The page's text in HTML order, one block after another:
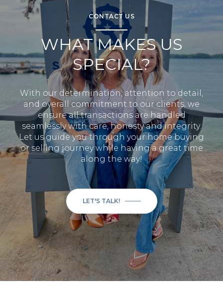
CONTACT US
WHAT MAKES US
SPECIAL?
With our determination, attention to detail,
and overall commitment to our clients, we
ensure all transactions are handled
seamlessly with care, honesty and integrity.
Let us guide you through your home buying
or selling journey while having a great time
along the way!
LET'S TALK!